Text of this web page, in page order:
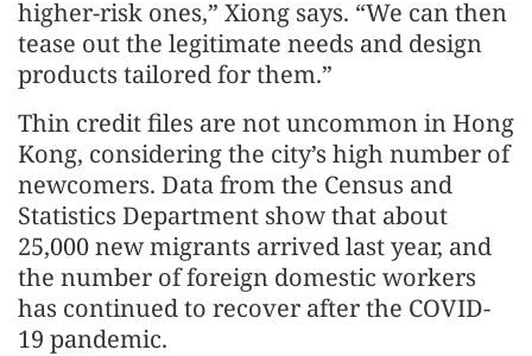
higher-risk ones,” Xiong says. “We can then
tease out the legitimate needs and design
products tailored for them.”
Thin credit files are not uncommon in Hong
Kong, considering the city’s high number of
newcomers. Data from the Census and
Statistics Department show that about
25,000 new migrants arrived last year, and
the number of foreign domestic workers
has continued to recover after the COVID-
19 pandemic.